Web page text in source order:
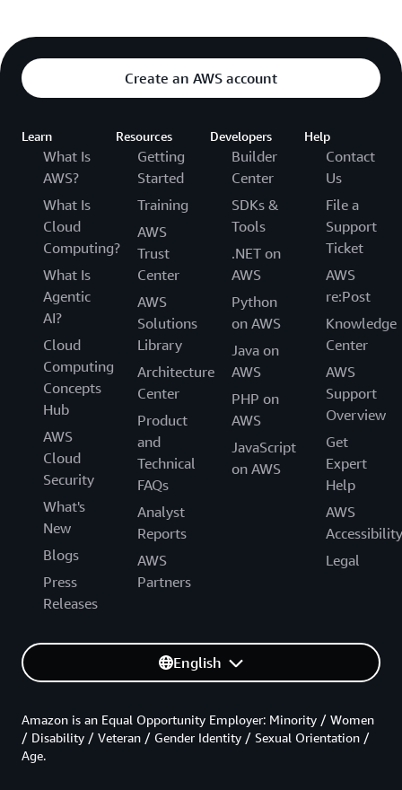
Create an AWS account
Learn
What Is
AWS?
What Is
Cloud
Computing?
What Is
Agentic
AI?
Cloud
Computing
Concepts
Hub
AWS
Cloud
Security
What's
New
Blogs
Press
Releases
Resources
Getting
Started
Training
AWS
Trust
Center
AWS
Solutions
Library
Architecture
Center
Product
and
Technical
FAQs
Analyst
Reports
AWS
Partners
Developers
Builder
Center
SDKs &
Tools
.NET on
AWS
Python
on AWS
Java on
AWS
PHP on
AWS
JavaScript
on AWS
Help
Contact
Us
File a
Support
Ticket
AWS
re:Post
Knowledge
Center
AWS
Support
Overview
Get
Expert
Help
AWS
Accessibility
Legal
English
Amazon is an Equal Opportunity Employer: Minority / Women
/ Disability / Veteran / Gender Identity / Sexual Orientation /
Age.